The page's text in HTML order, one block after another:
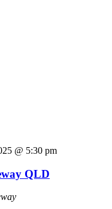
@ 5:30 pm
QLD